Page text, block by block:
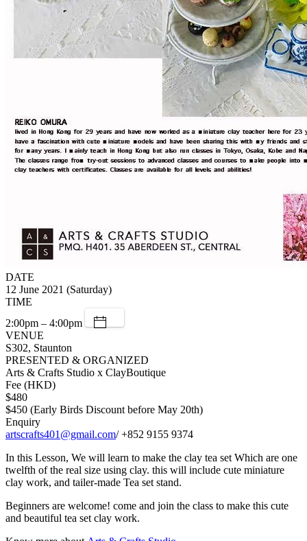
DATE
12 June 2021 (Saturday)
TIME
2:00pm – 4:00pm
VENUE
S302, Staunton
PRESENTED & ORGANIZED
Arts & Crafts Studio x ClayBoutique
Fee (HKD)
$480
$450 (Early Birds Discount before May 20th)
Enquiry
artscrafts401@gmail.com/ +852 9155 9374
In this Lesson, We will learn to make the clay tea set Which are one
twelfth of the real size using clay. this will include cute miniature
clay work, and tailer-made Tea set stand.
Beginners are welcome! come and join the class to make this cute
and beautiful tea set clay work.